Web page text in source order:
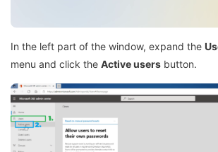
In the left part of the window, expand the
menu and click the Active users button.